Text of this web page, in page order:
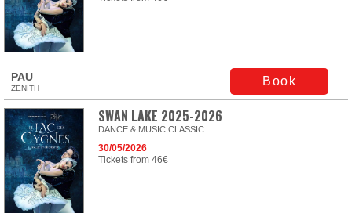
PAU
ZENITH
Book
SWAN LAKE 2025-2026
DANCE & MUSIC CLASSIC
30/05/2026
Tickets from 46€